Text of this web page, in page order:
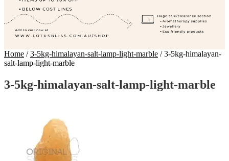
Home /3-5kg-himalayan-salt-lamp-light-marble /3-5kg-himalayan-
salt-lamp-light-marble
3-5kg-himalayan-salt-lamp-light-marble